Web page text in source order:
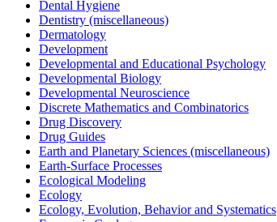
Dental Hygiene
Dentistry (miscellaneous)
Dermatology
Development
Developmental and Educational Psychology
Developmental Biology
Developmental Neuroscience
Discrete Mathematics and Combinatorics
Drug Discovery
Drug Guides
Earth and Planetary Sciences (miscellaneous)
Earth-Surface Processes
Ecological Modeling
Ecology
Ecology, Evolution, Behavior and Systematics